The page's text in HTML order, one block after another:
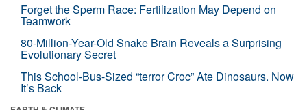
Forget the Sperm Race: Fertilization May Depend on
Teamwork
80-Million-Year-Old Snake Brain Reveals a Surprising
Evolutionary Secret
This School-Bus-Sized “terror Croc” Ate Dinosaurs. Now
It’s Back